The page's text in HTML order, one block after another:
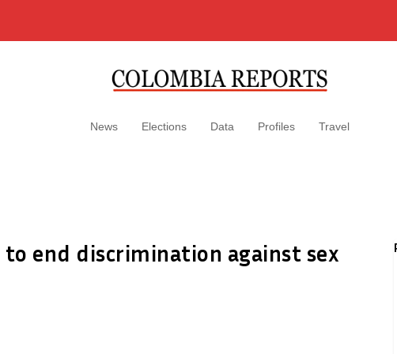
News Elections Data Profiles Travel
end discrimination against sex